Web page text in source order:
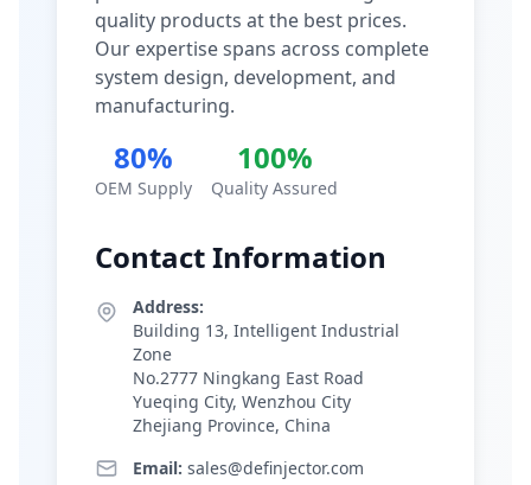
quality products at the best prices.
Our expertise spans across complete
system design, development, and
manufacturing.
80%
OEM Supply
100%
Quality Assured
Contact Information
Address:
Building 13, Intelligent Industrial
Zone
No.2777 Ningkang East Road
Yueqing City, Wenzhou City
Zhejiang Province, China
Email: sales@definjector.com